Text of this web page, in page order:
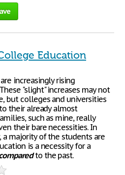
Education
increasingly rising
"slight" increases may not
but colleges and universities
their already almost
such as mine, really
their bare necessities. In
a majority of the students are
is a necessity for a
to the past.